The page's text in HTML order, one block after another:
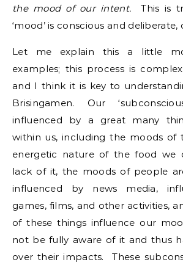
the mood of our intent. This is
‘mood’ is conscious and
Let me explain this a little
examples; this process is
and I think it is key to
Brisingamen. Our
influenced by a great many
within us, including the moods of
energetic nature of the food we
lack of it, the moods of people
influenced by news media,
games, films, and other activities,
of these things influence our
not be fully aware of it and thus
over their impacts. These